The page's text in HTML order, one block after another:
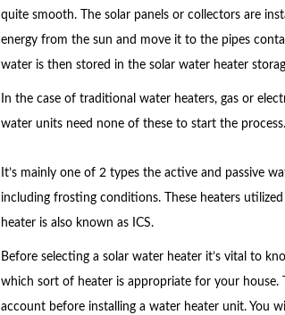
quite smooth. The solar panels or collectors are
energy from the sun and move it to the pipes
water is then stored in the solar water heater
In the case of traditional water heaters, gas or
water units need none of these to start the process.
It’s mainly one of 2 types the active and passive
including frosting conditions. These heaters
heater is also known as ICS.
Before selecting a solar water heater it’s vital to
which sort of heater is appropriate for your house.
account before installing a water heater unit. You